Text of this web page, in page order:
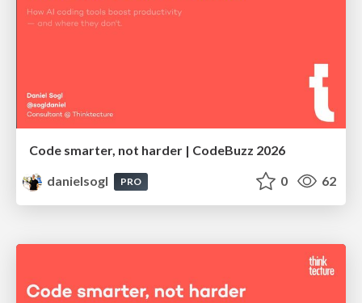
Code smarter, not harder | CodeBuzz 2026
danielsogl
PRO 0 62